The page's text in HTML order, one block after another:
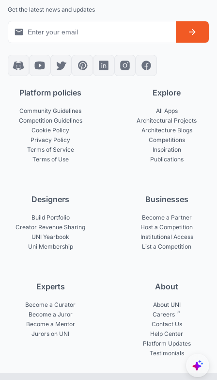
Get the latest news and updates
Platform policies
Community Guidelines
Competition Guidelines
Cookie Policy
Privacy Policy
Terms of Service
Terms of Use
Explore
All Apps
Architectural Projects
Architecture Blogs
Competitions
Inspiration
Publications
Designers
Build Portfolio
Creator Revenue Sharing
UNI Yearbook
Uni Membership
Businesses
Become a Partner
Host a Competition
Institutional Access
List a Competition
Experts
Become a Curator
Become a Juror
Become a Mentor
Jurors on UNI
About
About UNI
Careers
Contact Us
Help Center
Platform Updates
Testimonials